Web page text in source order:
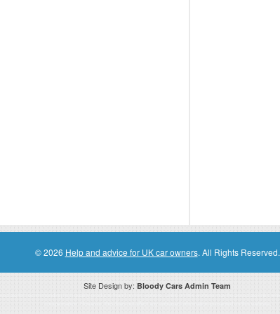
© 2026 Help and advice for UK car owners. All Rights Reserved.
Site Design by: Bloody Cars Admin Team